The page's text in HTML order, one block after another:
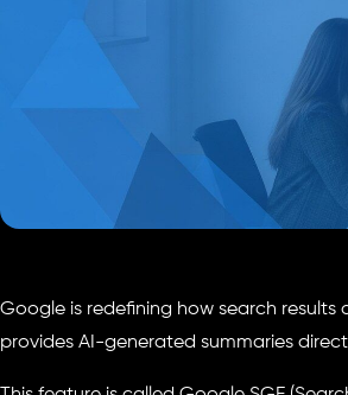
Google is redefining how search results
provides AI-generated summaries